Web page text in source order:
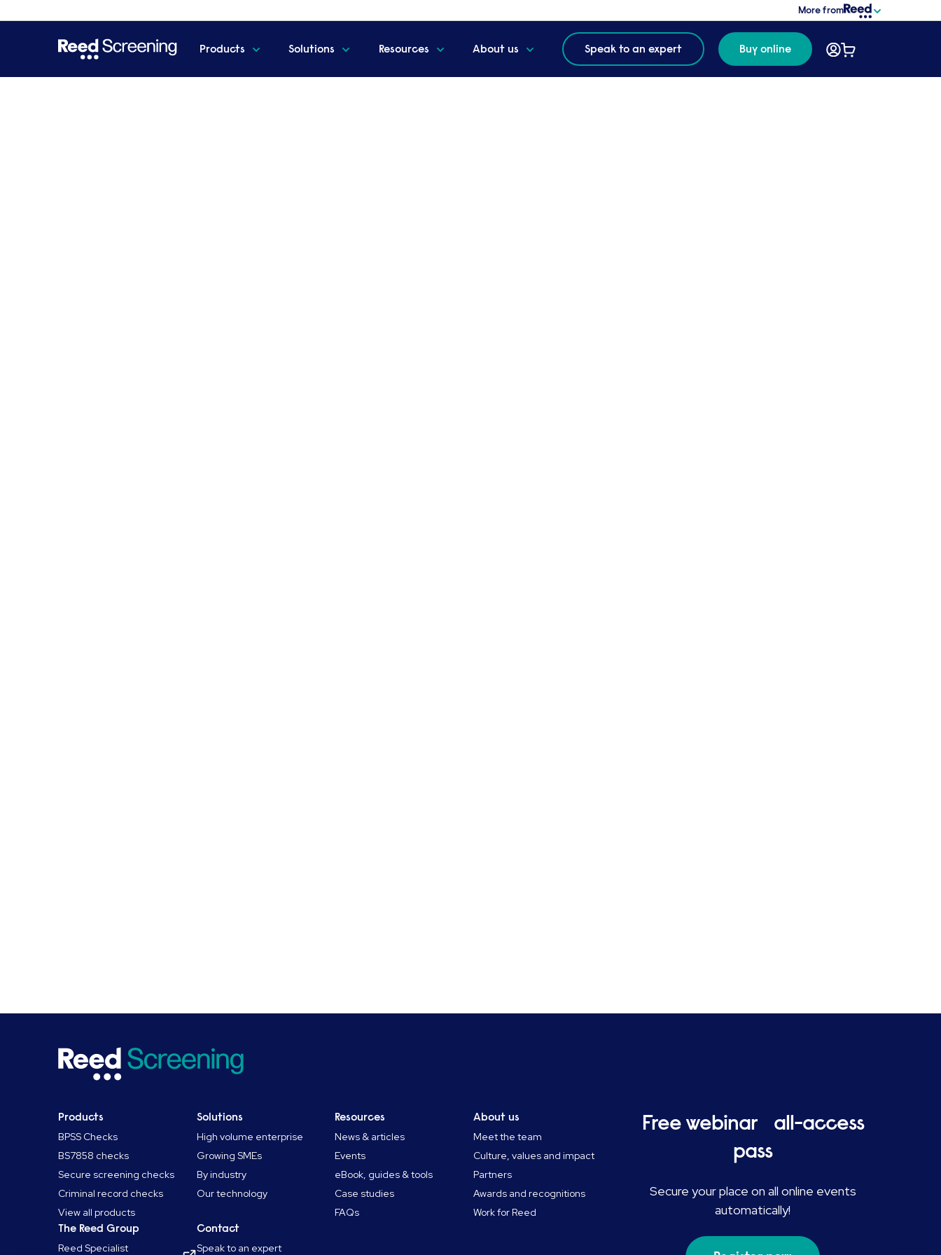
More from
Products Solutions Resources About us Speak to an expert Buy online
Products
BPSS Checks
BS7858 checks
Secure screening checks
Criminal record checks
View all products
Solutions
High volume enterprise
Growing SMEs
By industry
Our technology
Resources
News & articles
Events
eBook, guides & tools
Case studies
FAQs
About us
Meet the team
Culture, values and impact
Partners
Awards and recognitions
Work for Reed
The Reed Group
Reed Specialist
Contact
Speak to an expert
Free webinar all-access
pass
Secure your place on all online events
automatically!